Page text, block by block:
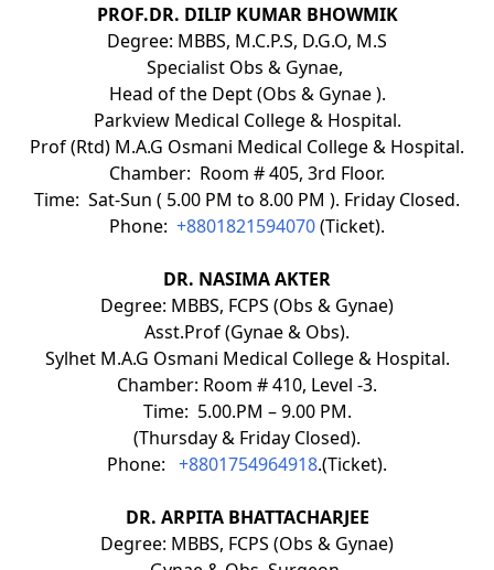
PROF.DR. DILIP KUMAR BHOWMIK
Degree: MBBS, M.C.P.S, D.G.O, M.S
Specialist Obs & Gynae,
Head of the Dept (Obs & Gynae ).
Parkview Medical College & Hospital.
Prof (Rtd) M.A.G Osmani Medical College & Hospital.
Chamber: Room # 405, 3rd Floor.
Time: Sat-Sun ( 5.00 PM to 8.00 PM ). Friday Closed.
Phone: +8801821594070(Ticket).
DR. NASIMA AKTER
Degree: MBBS, FCPS (Obs & Gynae)
Asst.Prof (Gynae & Obs).
Sylhet M.A.G Osmani Medical College & Hospital.
Chamber: Room # 410, Level -3.
Time: 5.00.PM – 9.00 PM.
(Thursday & Friday Closed).
Phone: +8801754964918.(Ticket).
DR. ARPITA BHATTACHARJEE
Degree: MBBS, FCPS (Obs & Gynae)